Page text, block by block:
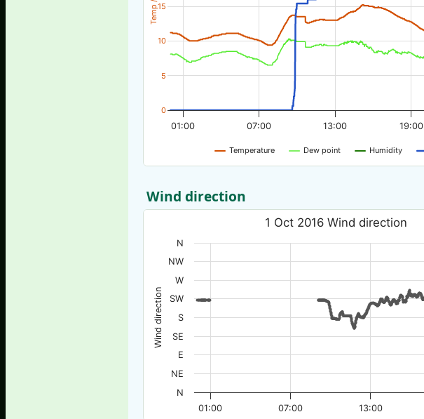
Temperature Dew point Humidity
01:00 13:00
07:00 19:00
0
5
10
15
Wind direction
Wind direction
1 Oct 2016 Wind direction
01:00 13:00
07:00
N
NE
E
SE
S
SW
W
NW
N